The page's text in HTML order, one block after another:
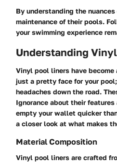
By understanding the
maintenance of their pools.
your swimming experience
Understanding
Vinyl pool liners have
just a pretty face for your
headaches down the road.
Ignorance about their
empty your wallet quicker
a closer look at what makes
Material Composition
Vinyl pool liners are crafted